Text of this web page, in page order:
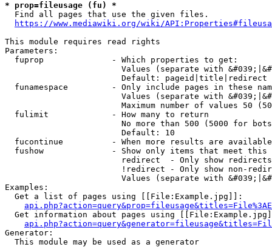
* prop=fileusage (fu) *
  Find all pages that use the given files.
https://www.mediawiki.org/wiki/
This module requires read rights
Parameters:
  fuprop              - Which properties to get:
Values (separate with
                        Default: pageid|title|redirect
funamespace         - Only include pages in these
Values (separate with
Maximum number of values 50
  fulimit             - How many to return
No more than 500 (5000 for
                        Default: 10
fucontinue          - When more results are
fushow              - Show only items that meet this
                        redirect  - Only show redirects
!redirect - Only show non-
Values (separate with
Examples:
  Get a list of pages using [[File:Example.jpg]]:
Get information about pages using
Generator:
  This module may be used as a generator